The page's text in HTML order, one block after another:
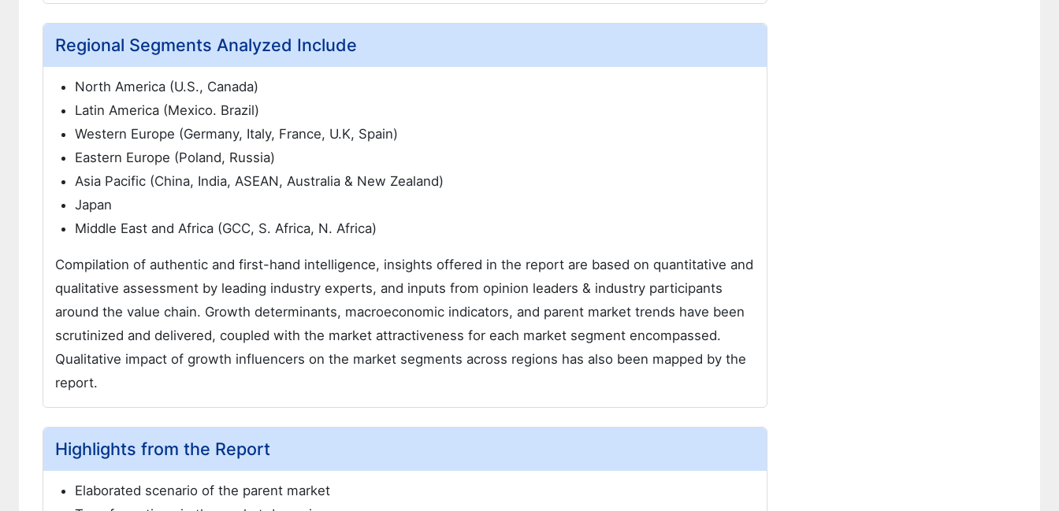
Regional Segments Analyzed Include
North America (U.S., Canada)
Latin America (Mexico. Brazil)
Western Europe (Germany, Italy, France, U.K, Spain)
Eastern Europe (Poland, Russia)
Asia Pacific (China, India, ASEAN, Australia & New Zealand)
Japan
Middle East and Africa (GCC, S. Africa, N. Africa)
Compilation of authentic and first-hand intelligence, insights offered in the report are based on quantitative and
qualitative assessment by leading industry experts, and inputs from opinion leaders & industry participants
around the value chain. Growth determinants, macroeconomic indicators, and parent market trends have been
scrutinized and delivered, coupled with the market attractiveness for each market segment encompassed.
Qualitative impact of growth influencers on the market segments across regions has also been mapped by the
report.
Highlights from the Report
Elaborated scenario of the parent market